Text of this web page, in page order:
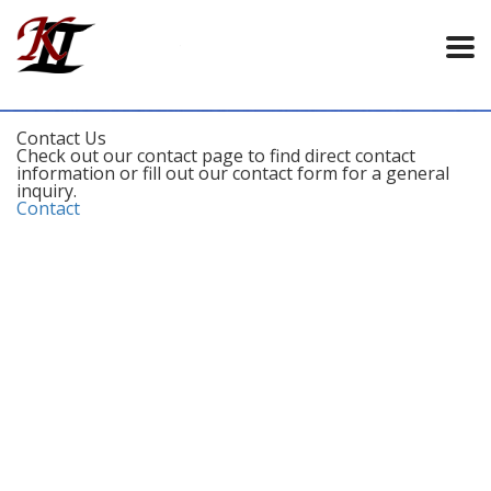
Contact Us
Check out our contact page to find direct contact
information or fill out our contact form for a general
inquiry.
Contact